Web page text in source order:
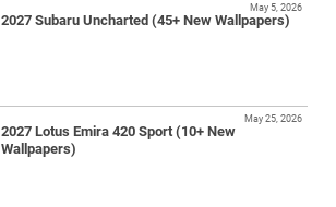
2027 Subaru Uncharted (45+ New Wallpapers)
May 5, 2026
2027 Lotus Emira 420 Sport (10+ New
Wallpapers)
May 25, 2026